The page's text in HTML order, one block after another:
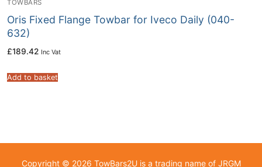
TOWBARS
Oris Fixed Flange Towbar for Iveco Daily (040-
632)
£189.42 Inc Vat
Add to basket
Copyright © 2026 TowBars2U is a trading name of JRGM